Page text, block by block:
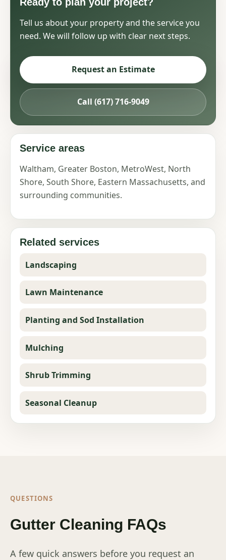
Tell us about your property and the service you
need. We will follow up with clear next steps.
Request an Estimate
Call (617) 716-9049
Service areas
Waltham, Greater Boston, MetroWest, North
Shore, South Shore, Eastern Massachusetts, and
surrounding communities.
Related services
Landscaping
Lawn Maintenance
Planting and Sod Installation
Mulching
Shrub Trimming
Seasonal Cleanup
QUESTIONS
Gutter Cleaning FAQs
A few quick answers before you request an